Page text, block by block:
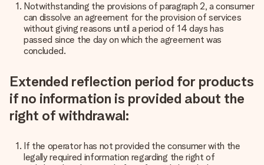
Notwithstanding the provisions of paragraph 2, a consumer
can dissolve an agreement for the provision of services
without giving reasons until a period of 14 days has
passed since the day on which the agreement was
concluded.
Extended reflection period for products
if no information is provided about the
right of withdrawal:
If the operator has not provided the consumer with the
legally required information regarding the right of